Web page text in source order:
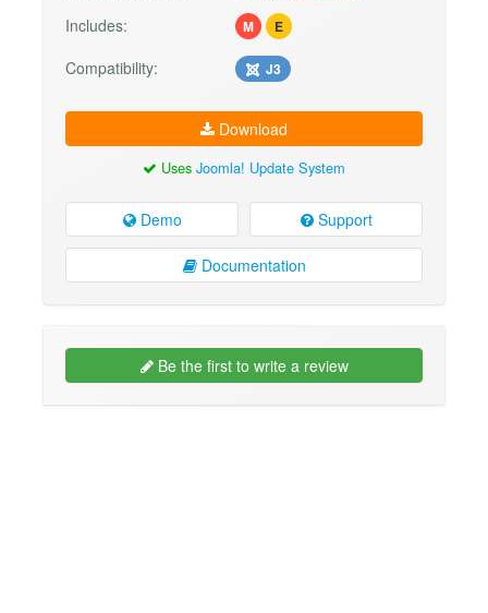
Includes:
M E
Compatibility: J3
Download
Uses Joomla! Update System
Demo Support
Documentation
Be the first to write a review